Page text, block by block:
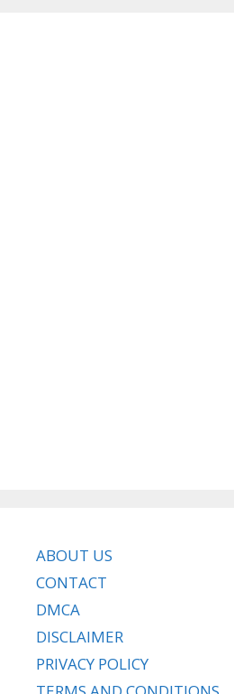
ABOUT US
CONTACT
DMCA
DISCLAIMER
PRIVACY POLICY